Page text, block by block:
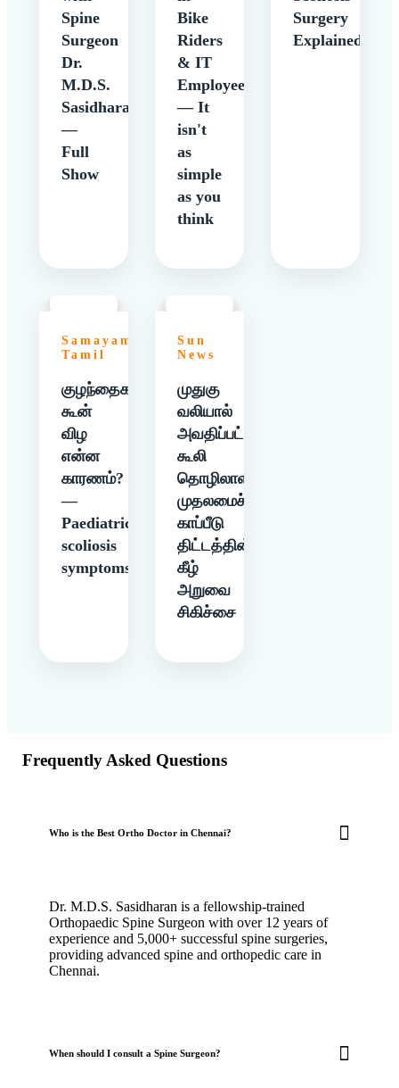
Spine
Surgeon
Dr.
M.D.S.
Sasidharan
—
Full
Show
Bike
Riders
& IT
Employees
— It
isn't
as
simple
as you
think
Surgery
Explained
Samayam
Tamil
குழந்தைகளுக்கு
கூன்
விழ
என்ன
காரணம்?
—
Paediatric
scoliosis
symptoms
Sun
News
முதுகு
வலியால்
அவதிப்பட்ட
கூலி
தொழிலாளிக்கு
முதலமைச்சர்
காப்பீடு
திட்டத்தின்
கீழ்
அறுவை
சிகிச்சை
Frequently Asked Questions
Who is the Best Ortho Doctor in Chennai?
Dr. M.D.S. Sasidharan is a fellowship-trained
Orthopaedic Spine Surgeon with over 12 years of
experience and 5,000+ successful spine surgeries,
providing advanced spine and orthopedic care in
Chennai.
When should I consult a Spine Surgeon?